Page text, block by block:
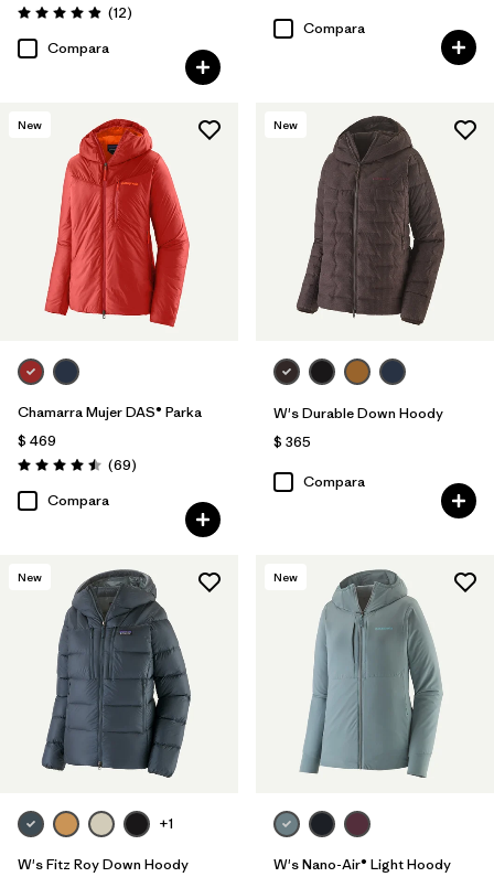
Valoración: 4.9 / 5
(12Comentarios
)
Compara
Compara
New
Chamarra Mujer DAS® Parka
$ 469
Valoración: 4.5 / 5
(69Comentarios
)
Compara
New
W's Durable Down Hoody
$ 365
Compara
New
+1
W's Fitz Roy Down Hoody
New
W's Nano-Air® Light Hoody